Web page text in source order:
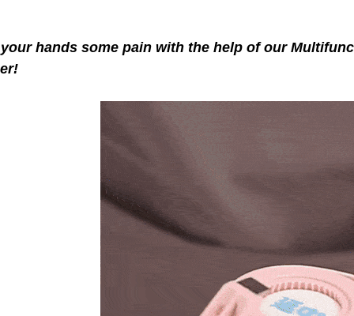
hands some pain with the help of our